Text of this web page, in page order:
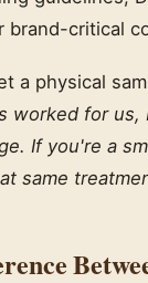
brand-critical
a physical
worked for
If you're a
same